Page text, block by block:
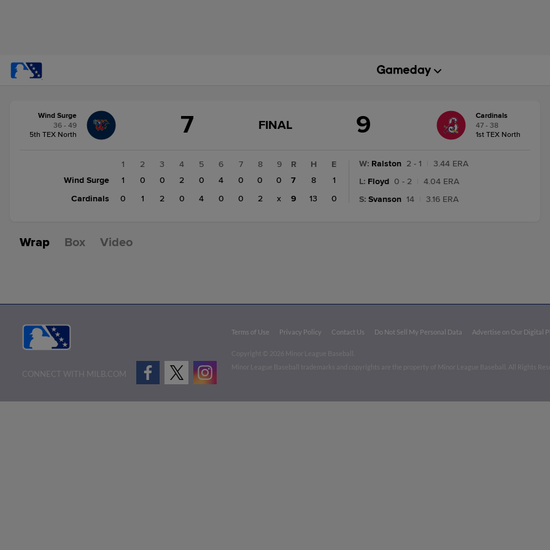
change:Cardinals
Wind Surge
36 - 49
5th TEX North
7
GAME
FINAL
FINAL 9
Cardinals
47 - 38
1st TEX North
1 2 3 4 5 6 7 8
9
Wind Surge
1 0 0 2 0 4 0 0
0
Cardinals
0 1 2 0 4 0 0 2 x
R H
E
7
8
1
9
13 0
W: Ralston 2 - 1
3.44 ERA
L: Floyd 0 - 2
4.04 ERA
S: Svanson 14 3.16 ERA
Wrap Box Video
CONNECT WITH MILB.COM
Terms of Use Privacy Policy Contact Us Do Not Sell My Personal Data Advertise on Our Digital
Copyright ©
2026 Minor League Baseball.
Minor League Baseball trademarks and copyrights are the property of Minor League Baseball. All Rights